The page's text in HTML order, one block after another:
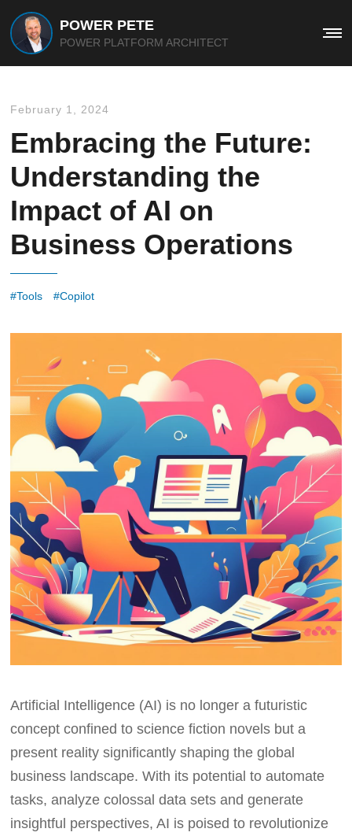
POWER PETE
POWER PLATFORM ARCHITECT
February 1, 2024
Embracing the Future:
Understanding the
Impact of AI on
Business Operations
Tools Copilot
Artificial Intelligence (AI) is no longer a futuristic
concept confined to science fiction novels but a
present reality significantly shaping the global
business landscape. With its potential to automate
tasks, analyze colossal data sets and generate
insightful perspectives, AI is poised to revolutionize